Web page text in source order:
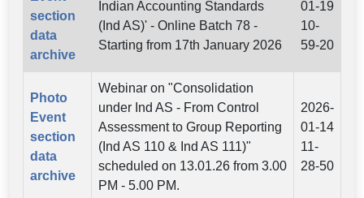
section
data
archive
Indian Accounting Standards
(Ind AS)' - Online Batch 78 -
Starting from 17th January 2026
01-19
10-
59-20
Photo
Event
section
data
archive
Webinar on "Consolidation
under Ind AS - From Control
Assessment to Group Reporting
(Ind AS 110 & Ind AS 111)"
scheduled on 13.01.26 from 3.00
PM - 5.00 PM.
2026-
01-14
11-
28-50